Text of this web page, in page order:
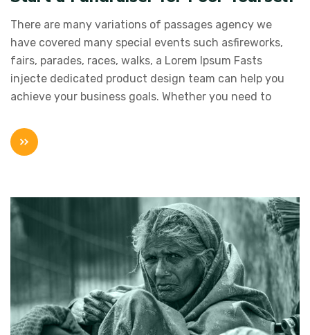
There are many variations of passages agency we
have covered many special events such asfireworks,
fairs, parades, races, walks, a Lorem Ipsum Fasts
injecte dedicated product design team can help you
achieve your business goals. Whether you need to